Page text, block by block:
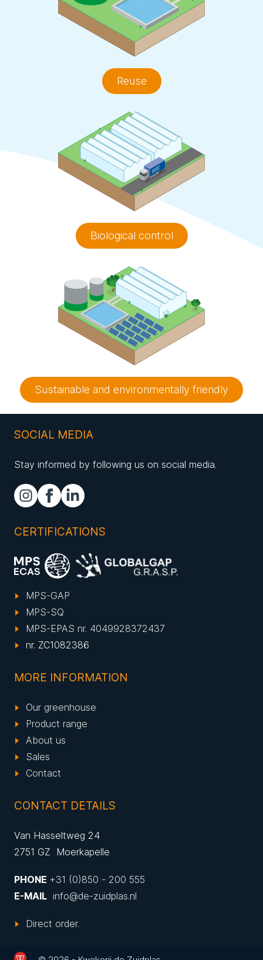
Reuse
Biological control
Sustainable and environmentally friendly
SOCIAL MEDIA
Stay informed by following us on social media.
CERTIFICATIONS
MPS-GAP
MPS-SQ
MPS-EPAS nr. 4049928372437
nr. ZC1082386
MORE INFORMATION
Our greenhouse
Product range
About us
Sales
Contact
CONTACT DETAILS
Van Hasseltweg 24
2751 GZ Moerkapelle
PHONE +31 (0)850 - 200 555
E-MAIL info@de-zuidplas.nl
Direct order.